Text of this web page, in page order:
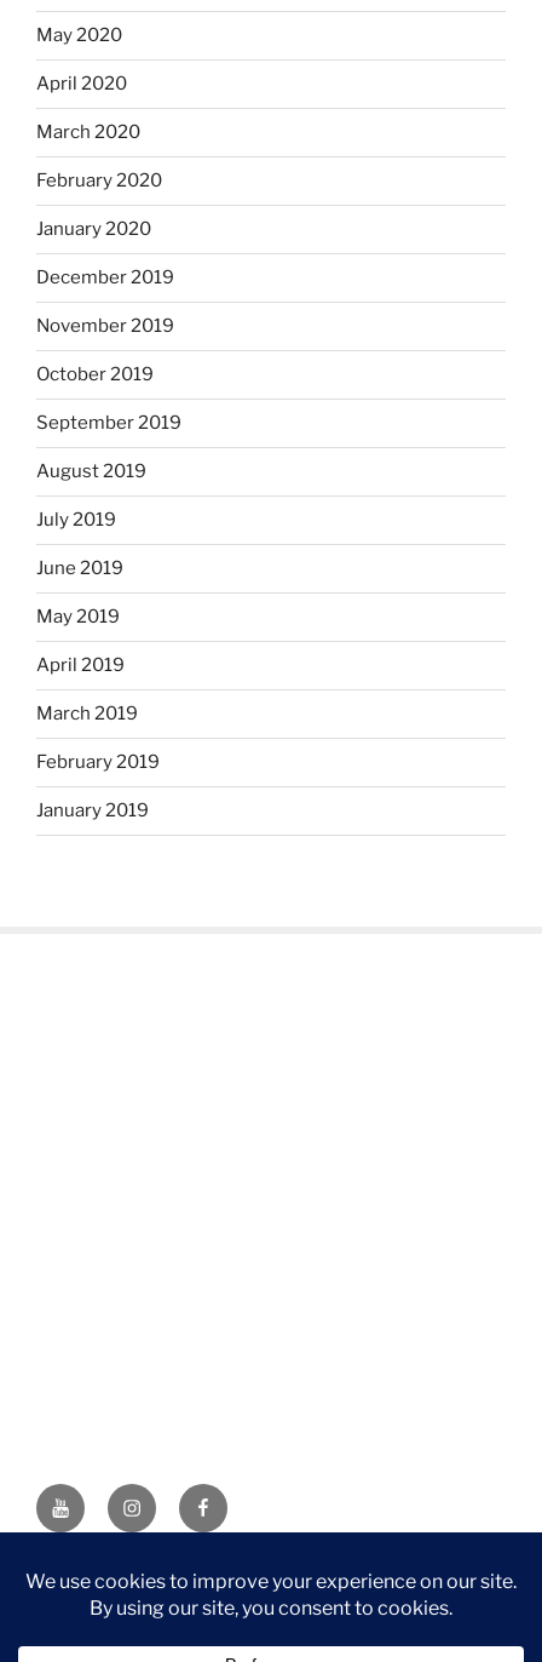
May 2020
April 2020
March 2020
February 2020
January 2020
December 2019
November 2019
October 2019
September 2019
August 2019
July 2019
June 2019
May 2019
April 2019
March 2019
February 2019
January 2019
YouTubeInstagramFacebook
DISCLAIMER: This website contains affiliate links. If you
purchase through one of the links, I’ll receive a small